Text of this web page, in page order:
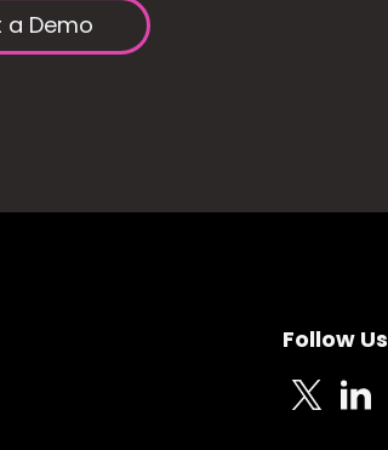
a Demo
Follow Us